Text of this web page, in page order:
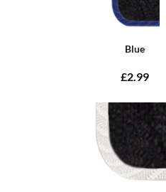
Blue
£2.99